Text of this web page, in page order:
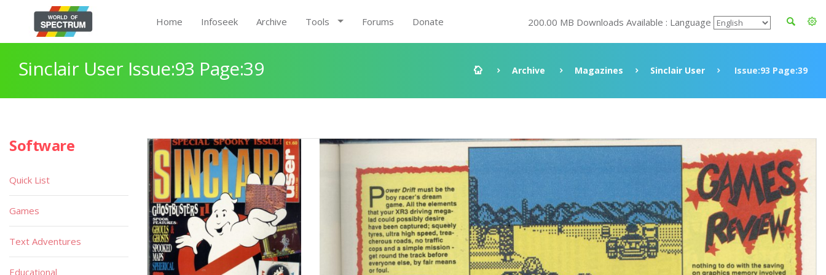
Home Infoseek Archive Tools Forums Donate 200.00 MB Downloads Available : Language
Sinclair User Issue:93 Page:39 Archive Magazines Sinclair User Issue:93 Page:39
Software
Quick List
Games
Text Adventures
Educational